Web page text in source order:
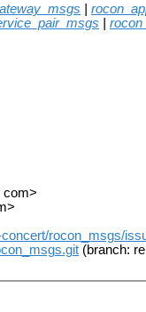
com>
rocon_msgs/
(branch: